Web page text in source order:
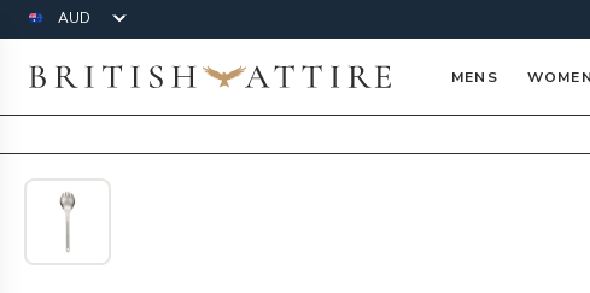
Currency
British Attire MENS